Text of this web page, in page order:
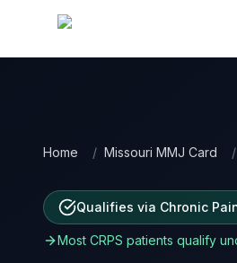
Home / Missouri MMJ Card /
Qualifies via Chronic
Most CRPS patients qualify